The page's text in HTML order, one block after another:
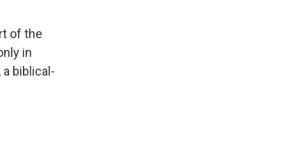
of the
in
biblical-